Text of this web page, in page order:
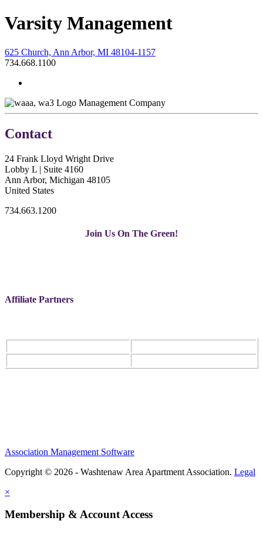
Varsity Management
625 Church, Ann Arbor, MI 48104-1157
734.668.1100
Management Company
Contact
24 Frank Lloyd Wright Drive
Lobby L | Suite 4160
Ann Arbor, Michigan 48105
United States
734.663.1200
Join Us On The Green!
Affiliate Partners
Association Management Software
Copyright © 2026 - Washtenaw Area Apartment Association. Legal
×
Membership & Account Access